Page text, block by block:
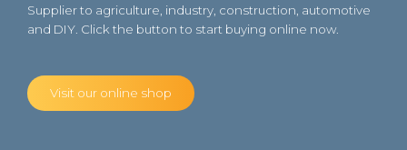
Supplier to agriculture, industry, construction, automotive
and DIY. Click the button to start buying online now.
Visit our online shop